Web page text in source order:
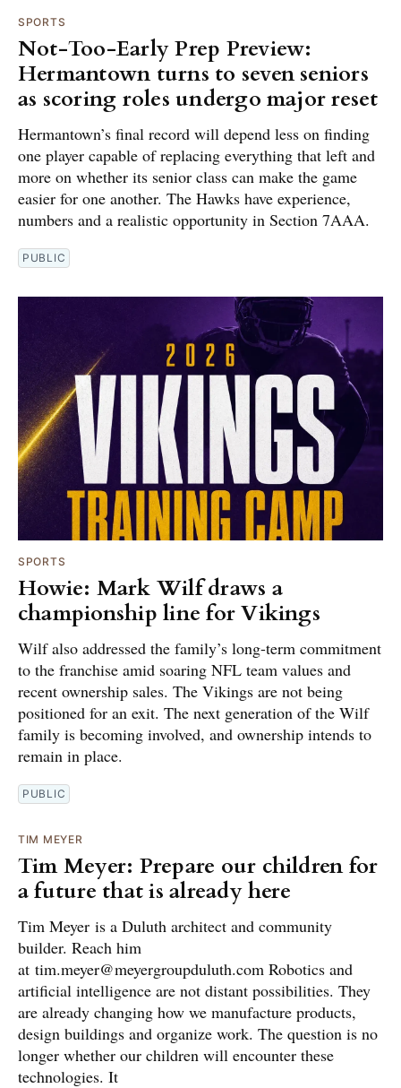
SPORTS
Not-Too-Early Prep Preview:
Hermantown turns to seven seniors
as scoring roles undergo major reset
Hermantown’s final record will depend less on finding
one player capable of replacing everything that left and
more on whether its senior class can make the game
easier for one another. The Hawks have experience,
numbers and a realistic opportunity in Section 7AAA.
PUBLIC
SPORTS
Howie: Mark Wilf draws a
championship line for Vikings
Wilf also addressed the family’s long-term commitment
to the franchise amid soaring NFL team values and
recent ownership sales. The Vikings are not being
positioned for an exit. The next generation of the Wilf
family is becoming involved, and ownership intends to
remain in place.
PUBLIC
TIM MEYER
Tim Meyer: Prepare our children for
a future that is already here
Tim Meyer is a Duluth architect and community
builder. Reach him
at tim.meyer@meyergroupduluth.com Robotics and
artificial intelligence are not distant possibilities. They
are already changing how we manufacture products,
design buildings and organize work. The question is no
longer whether our children will encounter these
technologies. It